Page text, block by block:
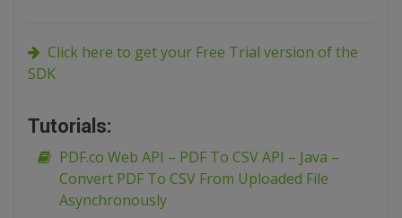
Click here to get your Free Trial version of the
SDK
Tutorials:
PDF.co Web API – PDF To CSV API – Java –
Convert PDF To CSV From Uploaded File
Asynchronously